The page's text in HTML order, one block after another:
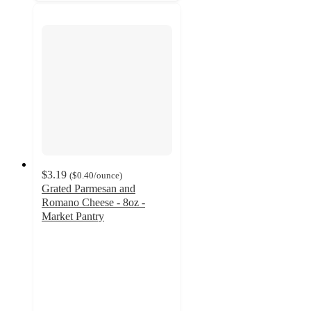
$3.19 ($0.40/ounce)
Grated Parmesan and
Romano Cheese - 8oz -
Market Pantry